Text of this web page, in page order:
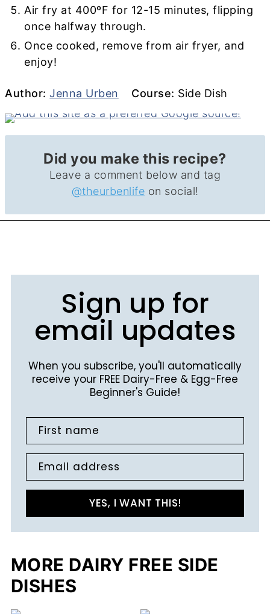
Air fry at 400ºF for 12-15 minutes, flipping
once halfway through.
Once cooked, remove from air fryer, and
enjoy!
Author
Author:Jenna Urben Course
Course: Side Dish
Did you make this recipe?
Leave a comment below and tag
@theurbenlife on social!
Sign up for
email updates
When you subscribe, you'll automatically
receive your FREE Dairy-Free & Egg-Free
Beginner's Guide!
First name
Email address
YES, I WANT THIS!
MORE DAIRY FREE SIDE
DISHES